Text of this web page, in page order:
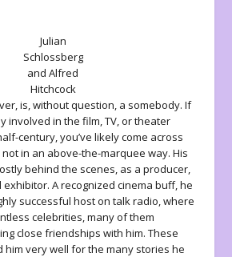
Julian
Schlossberg
and Alfred
Hitchcock
is, without question, a somebody. If
involved in the film, TV, or theater
century, you’ve likely come across
in an above-the-marquee way. His
behind the scenes, as a producer,
A recognized cinema buff, he
successful host on talk radio, where
celebrities, many of them
close friendships with him. These
him very well for the many stories he